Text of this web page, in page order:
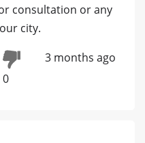
consultation or any
city.
0
3 months ago